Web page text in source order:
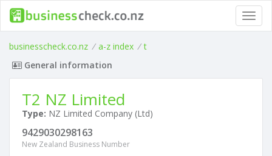
businesscheck.co.nz / a-z index / t
General information
T2 NZ Limited
Type: NZ Limited Company (Ltd)
9429030298163
New Zealand Business Number